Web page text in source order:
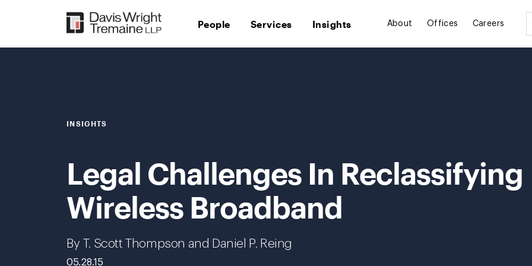
People Services Insights About Offices Careers
INSIGHTS
Legal Challenges In Reclassifying
Wireless Broadband
By T. Scott Thompson and Daniel P. Reing
05.28.15